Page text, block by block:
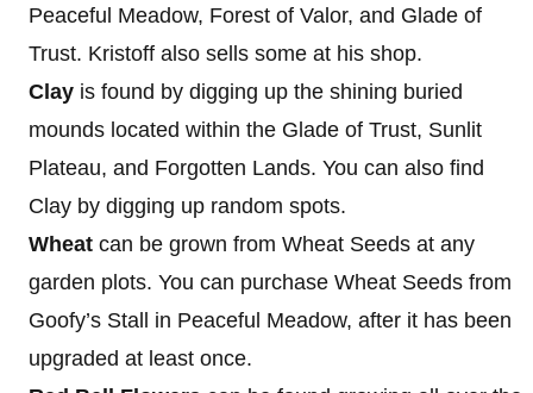
Peaceful Meadow, Forest of Valor, and Glade of
Trust. Kristoff also sells some at his shop.
Clay is found by digging up the shining buried
mounds located within the Glade of Trust, Sunlit
Plateau, and Forgotten Lands. You can also find
Clay by digging up random spots.
Wheat can be grown from Wheat Seeds at any
garden plots. You can purchase Wheat Seeds from
Goofy’s Stall in Peaceful Meadow, after it has been
upgraded at least once.